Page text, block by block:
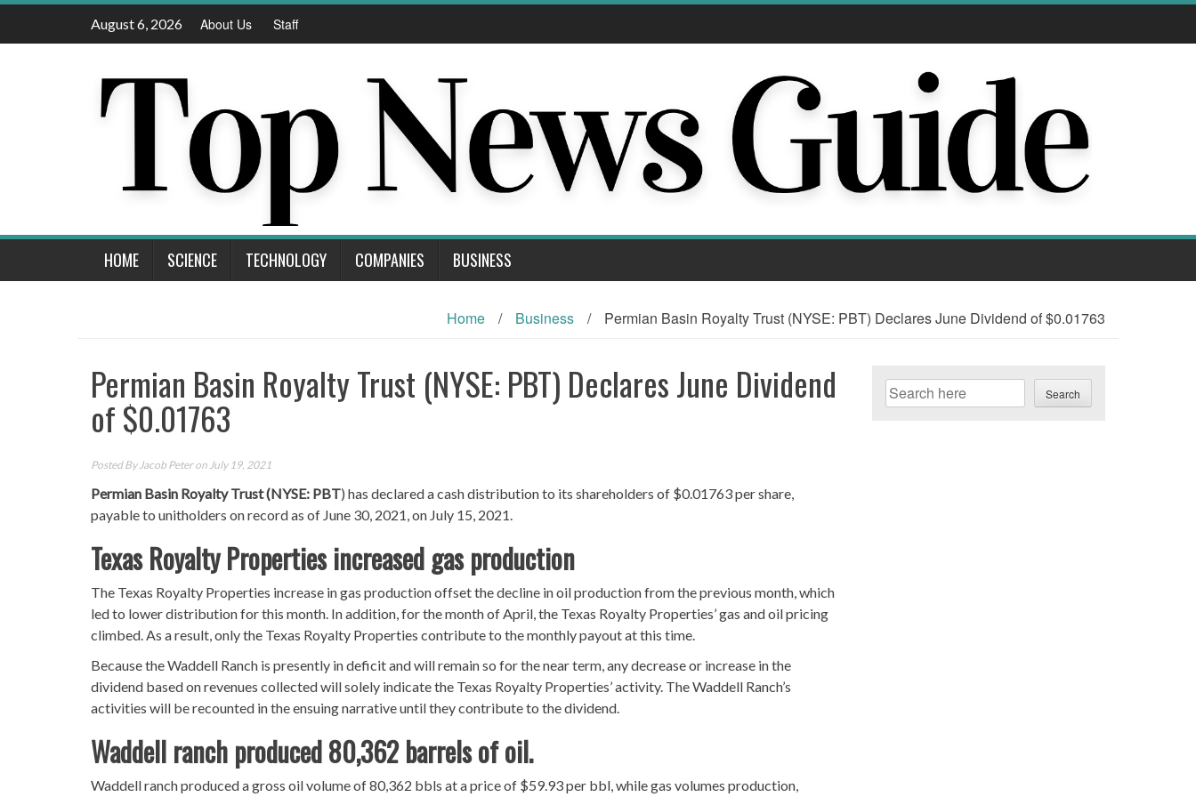
Skip
August 6, 2026 About Us Staff
HOME SCIENCE TECHNOLOGY COMPANIES BUSINESS
Home / Business / Permian Basin Royalty Trust (NYSE: PBT) Declares June Dividend of $0.01763
Permian Basin Royalty Trust (NYSE: PBT) Declares June Dividend
of $0.01763
Posted By Jacob Peteron July 19, 2021
Permian Basin Royalty Trust (NYSE: PBT) has declared a cash distribution to its shareholders of $0.01763 per share,
payable to unitholders on record as of June 30, 2021, on July 15, 2021.
Texas Royalty Properties increased gas production
The Texas Royalty Properties increase in gas production offset the decline in oil production from the previous month, which
led to lower distribution for this month. In addition, for the month of April, the Texas Royalty Properties’ gas and oil pricing
climbed. As a result, only the Texas Royalty Properties contribute to the monthly payout at this time.
Because the Waddell Ranch is presently in deficit and will remain so for the near term, any decrease or increase in the
dividend based on revenues collected will solely indicate the Texas Royalty Properties’ activity. The Waddell Ranch’s
activities will be recounted in the ensuing narrative until they contribute to the dividend.
Waddell ranch produced 80,362 barrels of oil.
Waddell ranch produced a gross oil volume of 80,362 bbls at a price of $59.93 per bbl, while gas volumes production,
Search Search